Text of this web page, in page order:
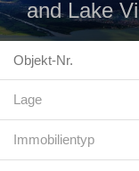
and Lake
Lage
Immobilientyp